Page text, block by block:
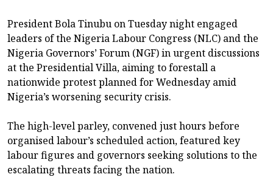
President Bola Tinubu on Tuesday night engaged
leaders of the Nigeria Labour Congress (NLC) and the
Nigeria Governors’ Forum (NGF) in urgent discussions
at the Presidential Villa, aiming to forestall a
nationwide protest planned for Wednesday amid
Nigeria’s worsening security crisis.
The high-level parley, convened just hours before
organised labour’s scheduled action, featured key
labour figures and governors seeking solutions to the
escalating threats facing the nation.